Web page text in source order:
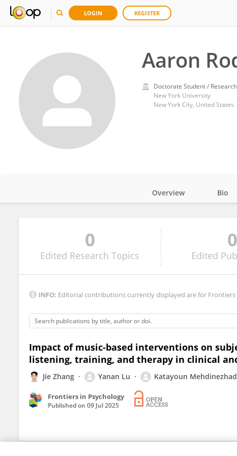
LOGIN REGISTER
Aaron
Doctorate Student /
New York University
New York City, United States
Overview Bio
0
Edited Research Topics
0
Edited
INFO: Editorial contributions currently displayed are for
Impact of music-based interventions on
listening, training, and therapy in clinical
Jie Zhang Yanan Lu Katayoun
Frontiers in Psychology
Published on 09 Jul 2025